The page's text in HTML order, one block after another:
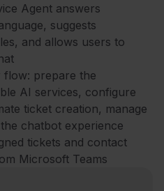
Agent answers
suggests
and allows users to
flow: prepare the
AI services, configure
ticket creation, manage
chatbot experience
tickets and contact
Microsoft Teams